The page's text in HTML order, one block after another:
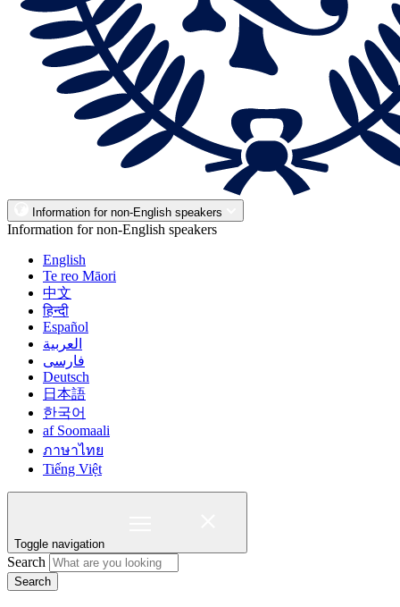
Information for non-English speakers
Information for non-English speakers
English
Te reo Māori
中文
हिन्दी
Español
العربية
فارسی
Deutsch
日本語
한국어
af Soomaali
ภาษาไทย
Tiếng Việt
Toggle navigation
Search
Search